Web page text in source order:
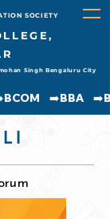
SOCIETY
Singh Bengaluru City
➡️BCOM